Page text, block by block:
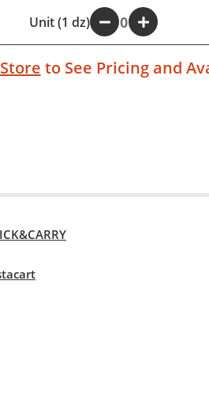
Unit (1 dz)
+
to See Pricing and